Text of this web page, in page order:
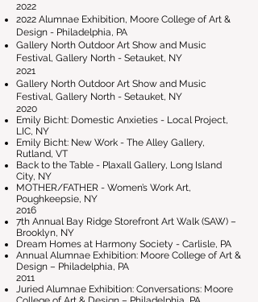
2022
2022 Alumnae Exhibition, Moore College of Art &
Design - Philadelphia, PA
Gallery North Outdoor Art Show and Music
Festival, Gallery North - Setauket, NY
2021
Gallery North Outdoor Art Show and Music
Festival, Gallery North - Setauket, NY
2020
Emily Bicht: Domestic Anxieties - Local Project,
LIC, NY
Emily Bicht: New Work - The Alley Gallery,
Rutland, VT
Back to the Table - Plaxall Gallery, Long Island
City, NY
MOTHER/FATHER - Women’s Work Art,
Poughkeepsie, NY
2016
7th Annual Bay Ridge Storefront Art Walk (SAW) –
Brooklyn, NY
Dream Homes at Harmony Society - Carlisle, PA
Annual Alumnae Exhibition: Moore College of Art &
Design – Philadelphia, PA
2011
Juried Alumnae Exhibition: Conversations: Moore